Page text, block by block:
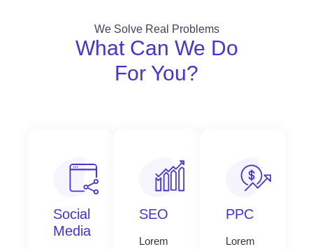
We Solve Real Problems
What Can We Do
For You?
Social
Media
SEO
Lorem
PPC
Lorem